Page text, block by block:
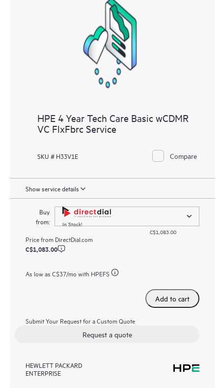
HPE 4 Year Tech Care Basic wCDMR
VC FlxFbrc Service
SKU # H33V1E Compare
Show service details
Buy
from:
In Stock!
C$1,083.00
Price from DirectDial.com
C$1,083.00
As low as C$37/mo with HPEFS
Add to cart
Submit Your Request for a Custom Quote
Request a quote
HEWLETT PACKARD
ENTERPRISE